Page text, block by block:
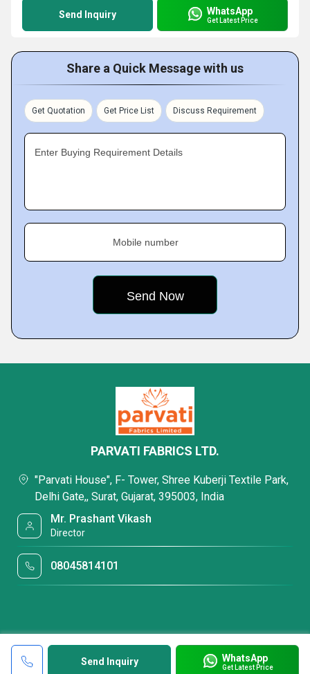
Send Inquiry WhatsApp
Get Latest Price
Share a Quick Message with us
Get Quotation Get Price List Discuss Requirement
Enter Buying Requirement Details
Mobile number
Send Inquiry WhatsApp
Get Latest Price
PARVATI FABRICS LTD.
"Parvati House", F- Tower, Shree Kuberji Textile Park,
Delhi Gate,, Surat, Gujarat, 395003, India
Mr. Prashant Vikash
Director
08045814101